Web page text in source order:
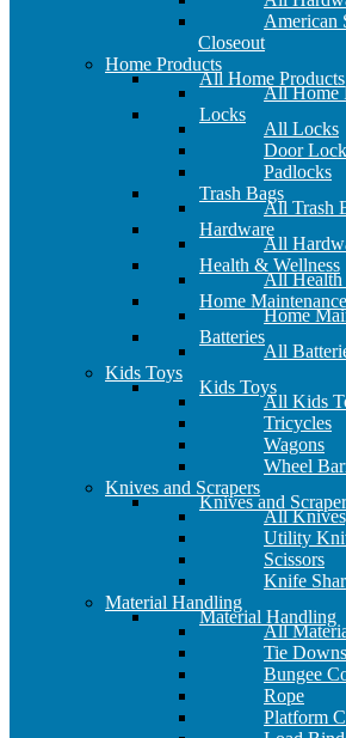
American
Closeout
Home Products
All Home Products
All Home
Locks
All Locks
Door
Padlocks
Trash Bags
All Trash
Hardware
All
Health & Wellness
All Health
Home Maintenance
Home
Batteries
All
Kids Toys
Kids Toys
All Kids
Tricycles
Wagons
Wheel
Knives and Scrapers
Knives and
All
Utility
Scissors
Knife
Material Handling
Material Handling
All
Tie Downs
Bungee
Rope
Platform